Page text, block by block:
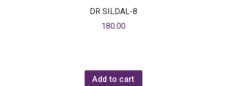
DR SILDAL-8
180.00
Add to cart